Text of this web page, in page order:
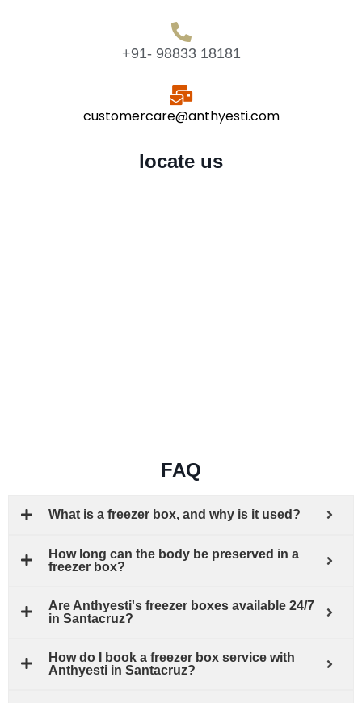
+91- 98833 18181
customercare@anthyesti.com
locate us
FAQ
What is a freezer box, and why is it used?
How long can the body be preserved in a
freezer box?
Are Anthyesti's freezer boxes available 24/7
in Santacruz?
How do I book a freezer box service with
Anthyesti in Santacruz?